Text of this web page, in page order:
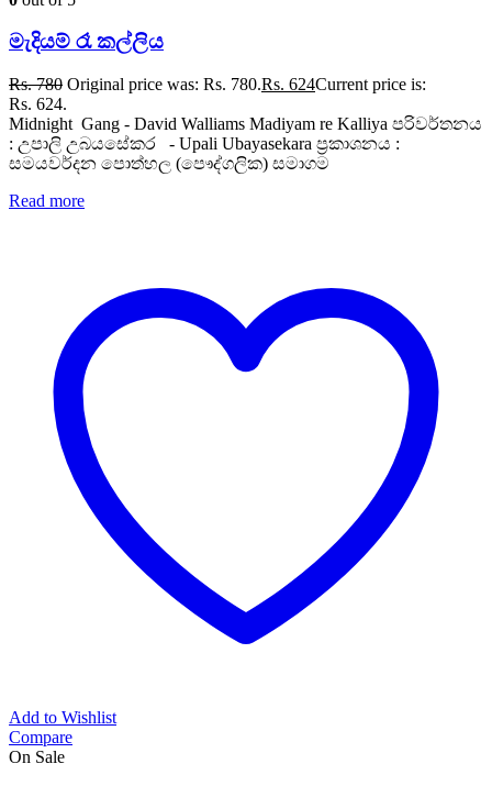
මැදියම් රෑ කල්ලිය
Rs.780 Original price was: Rs. 780.Rs. 624Current price is:
Rs. 624.
Midnight Gang - David Walliams Madiyam re Kalliya පරිවර්තනය
: උපාලි උබයසේකර - Upali Ubayasekara ප්‍රකාශනය :
සමයවර්දන පොත්හල (පෞද්ගලික) සමාගම
Read more
Add to Wishlist
Compare
On Sale